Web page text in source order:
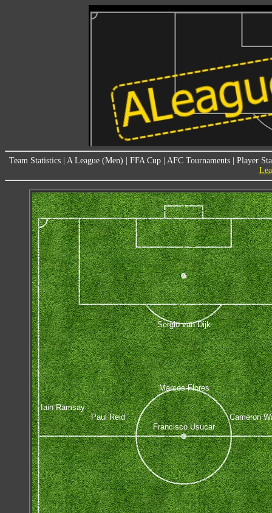
Team Statistics A League (Men) FFA Cup AFC Tournaments
Player
Iain Ramsay
Paul Reid
Cameron
Francisco Usucar
Marcos Flores
Sergio van Dijk